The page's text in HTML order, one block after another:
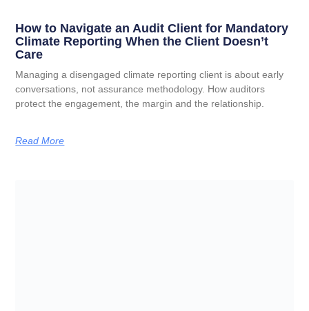
How to Navigate an Audit Client for Mandatory
Climate Reporting When the Client Doesn’t
Care
Managing a disengaged climate reporting client is about early
conversations, not assurance methodology. How auditors
protect the engagement, the margin and the relationship.
Read More